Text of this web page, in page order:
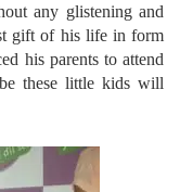
any glistening and
gift of his life in form
his parents to attend
these little kids will